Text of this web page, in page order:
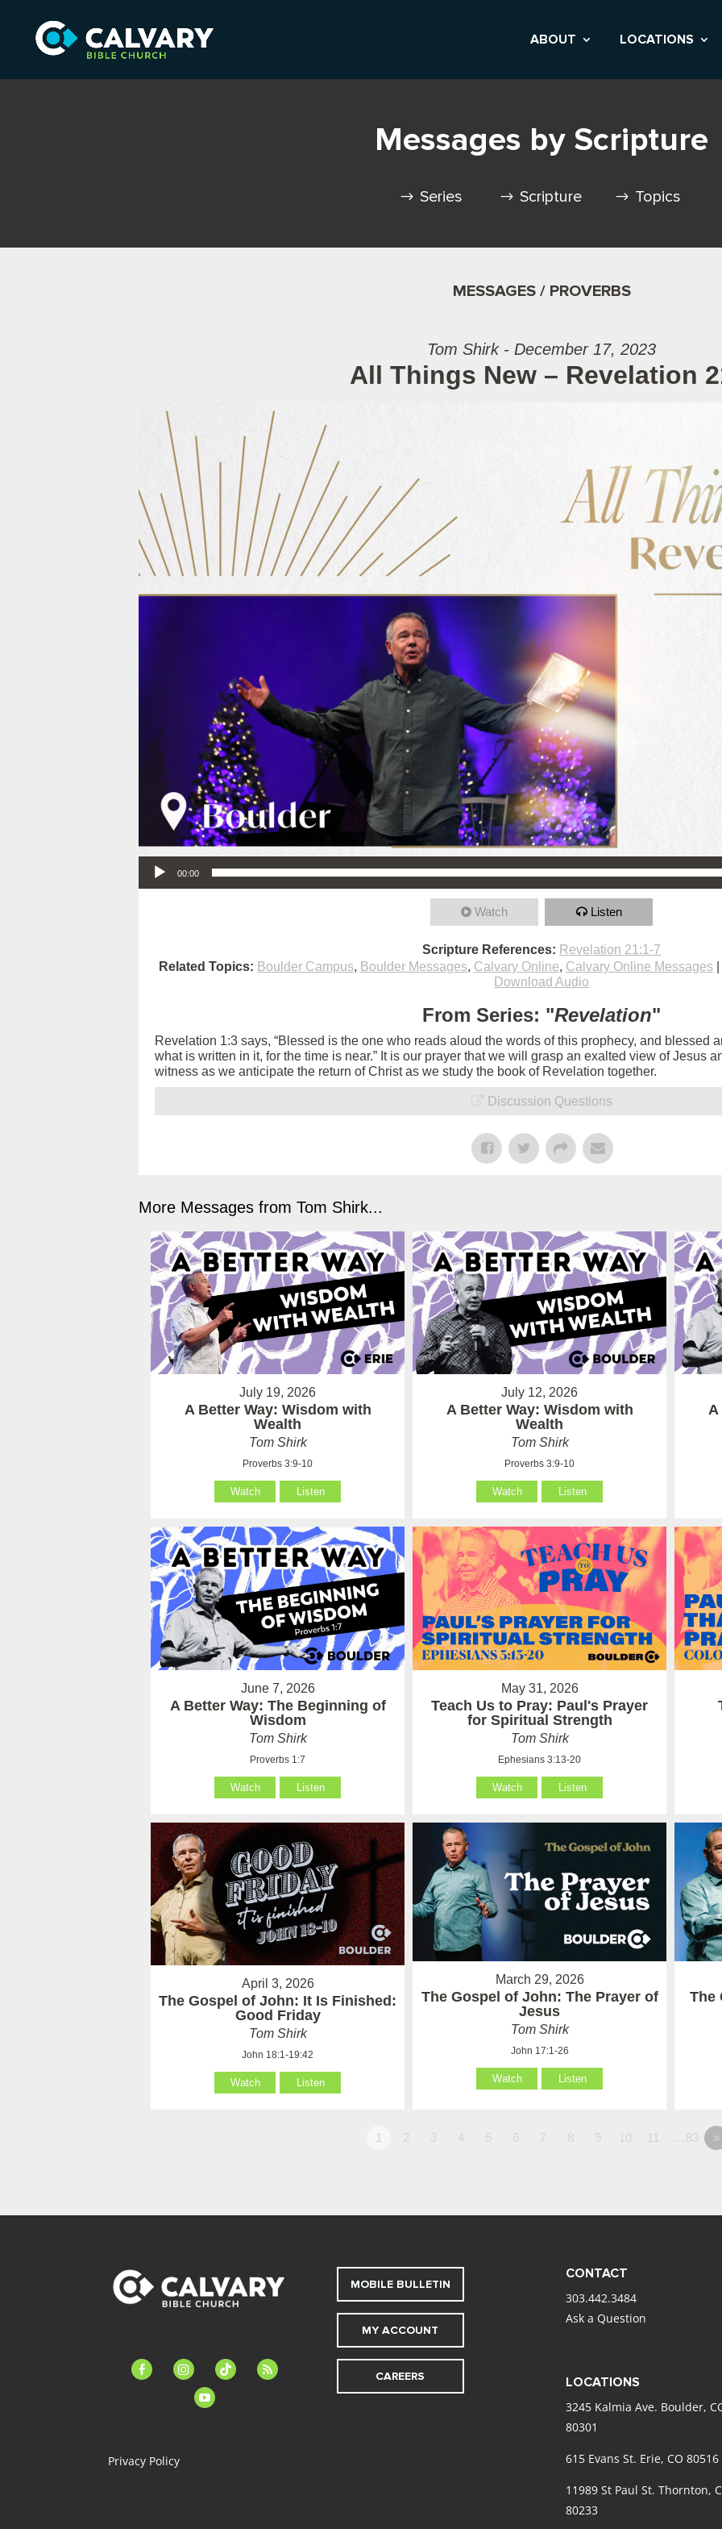
ABOUT LOCATIONS
Messages by Scripture
Series Scripture Topics
MESSAGES / PROVERBS
Tom Shirk - December 17, 2023
All Things New – Revelation
Audio Player
00:00
Watch Listen
Scripture References: Revelation 21:1-7
Related Topics: Boulder Campus, Boulder Messages, Calvary Online, Calvary Online Messages
Download Audio
From Series: "Revelation"
Revelation 1:3 says, “Blessed is the one who reads aloud the words of this prophecy, and blessed
what is written in it, for the time is near.” It is our prayer that we will grasp an exalted view of Jesus
witness as we anticipate the return of Christ as we study the book of Revelation together.
Discussion Questions
More Messages from Tom Shirk...
July 19, 2026
A Better Way: Wisdom with
Wealth
Tom Shirk
Proverbs 3:9-10
Watch Listen
July 12, 2026
A Better Way: Wisdom with
Wealth
Tom Shirk
Proverbs 3:9-10
Watch Listen
A
June 7, 2026
A Better Way: The Beginning of
Wisdom
Tom Shirk
Proverbs 1:7
Watch Listen
May 31, 2026
Teach Us to Pray: Paul's Prayer
for Spiritual Strength
Tom Shirk
Ephesians 3:13-20
Watch Listen
April 3, 2026
The Gospel of John: It Is Finished:
Good Friday
Tom Shirk
John 18:1-19:42
Watch Listen
March 29, 2026
The Gospel of John: The Prayer of
Jesus
Tom Shirk
John 17:1-26
Watch Listen
The
1 2 3 4 5 6 7 8 9 10 11 …83 »
facebook-instagramtiktok
feed
youtube
Privacy Policy
MOBILE BULLETIN
MY ACCOUNT
CAREERS
CONTACT
303.442.3484
Ask a Question
LOCATIONS
3245 Kalmia Ave. Boulder,
80301
615 Evans St. Erie, CO 80516
11989 St Paul St. Thornton,
80233